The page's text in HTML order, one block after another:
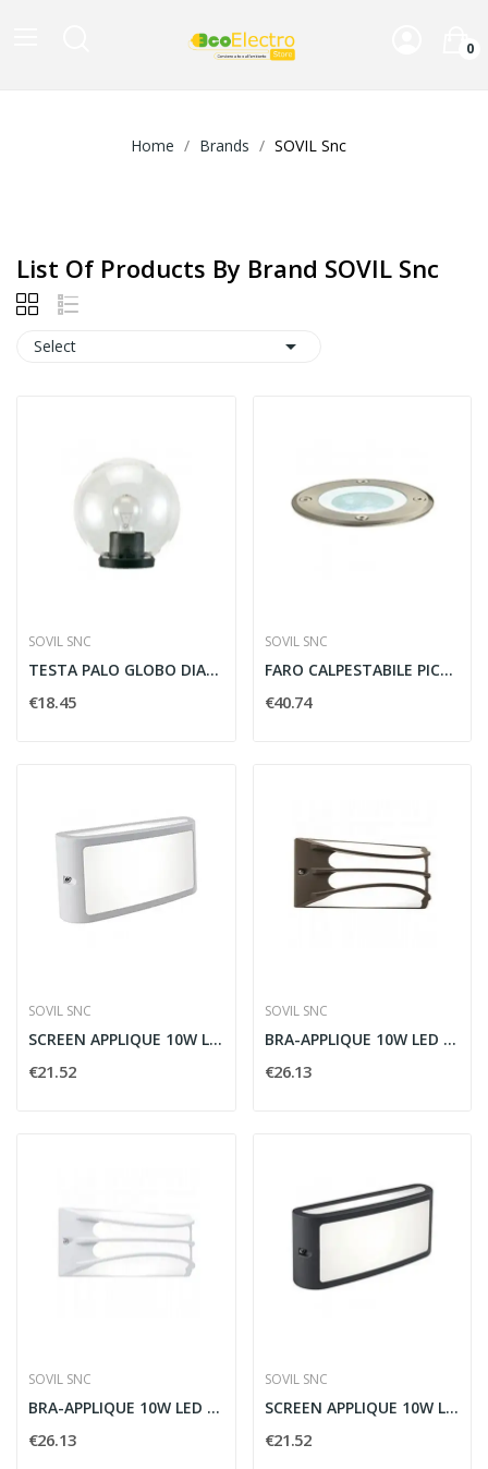
0
Home Brands SOVIL Snc
List Of Products By Brand SOVIL Snc
Select 
SOVIL SNC
TESTA PALO GLOBO DIAMETRO 25MM PER PALO...
€18.45
SOVIL SNC
FARO CALPESTABILE PICCOLO GU10 ACCIAIO INOX -...
€40.74
SOVIL SNC
SCREEN APPLIQUE 10W LED 4000K BIANCO - SOVIL...
€21.52
SOVIL SNC
BRA-APPLIQUE 10W LED 4000K COFFEE - SOVIL 99144/27
€26.13
SOVIL SNC
BRA-APPLIQUE 10W LED 4000K BIANCO - SOVIL 99144/02
€26.13
SOVIL SNC
SCREEN APPLIQUE 10W LED 4000K GRAFITE - SOVIL...
€21.52